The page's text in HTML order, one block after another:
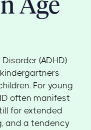
(ADHD)
For young
often manifest
for extended
and a tendency